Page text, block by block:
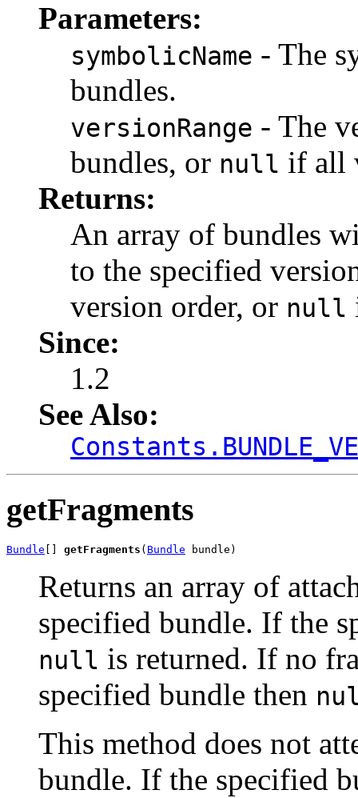
Parameters:
symbolicName - The
bundles.
versionRange - The
bundles, or null if all
Returns:
An array of bundles
to the specified
version order, or null
Since:
1.2
See Also:
getFragments
Bundle getFragments ( Bundle bundle)
Returns an array of
specified bundle. If the
null is returned. If no
specified bundle then
This method does not
bundle. If the specified